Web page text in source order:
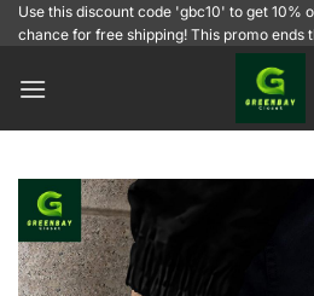
SkipUse this discount code 'gbc10' to get 10%
chance for free shipping! This promo ends